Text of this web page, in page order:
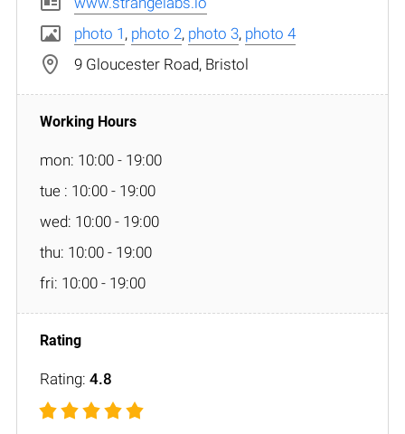
photo 1 , photo 2, photo 3, photo 4
9 Gloucester Road, Bristol
mon: 10:00 - 19:00
tue : 10:00 - 19:00
wed: 10:00 - 19:00
thu: 10:00 - 19:00
fri: 10:00 - 19:00
Rating: 4.8